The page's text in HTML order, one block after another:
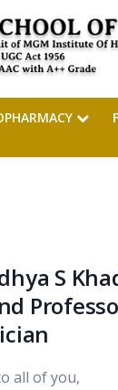
S
all of you,